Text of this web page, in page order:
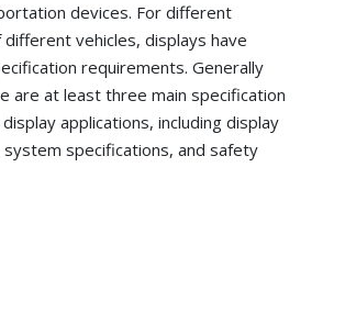
devices. For different
vehicles, displays have
requirements. Generally
are at least three main specification
applications, including display
specifications, and safety